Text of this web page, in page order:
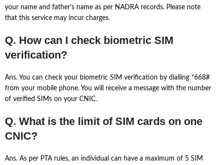
your name and father’s name as per NADRA records. Please note
that this service may incur charges.
Q. How can I check biometric SIM
verification?
Ans. You can check your biometric SIM verification by dialling *668#
from your mobile phone. You will receive a message with the number
of verified SIMs on your CNIC.
Q. What is the limit of SIM cards on one
CNIC?
Ans. As per PTA rules, an individual can have a maximum of 5 SIM